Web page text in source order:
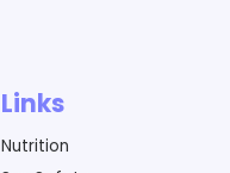
Links
Nutrition